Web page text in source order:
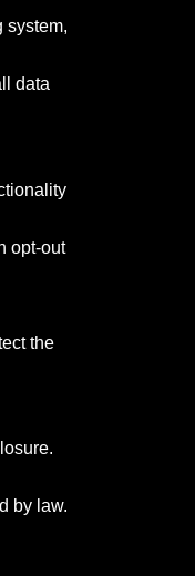
system,
data
opt-out
the
by law.